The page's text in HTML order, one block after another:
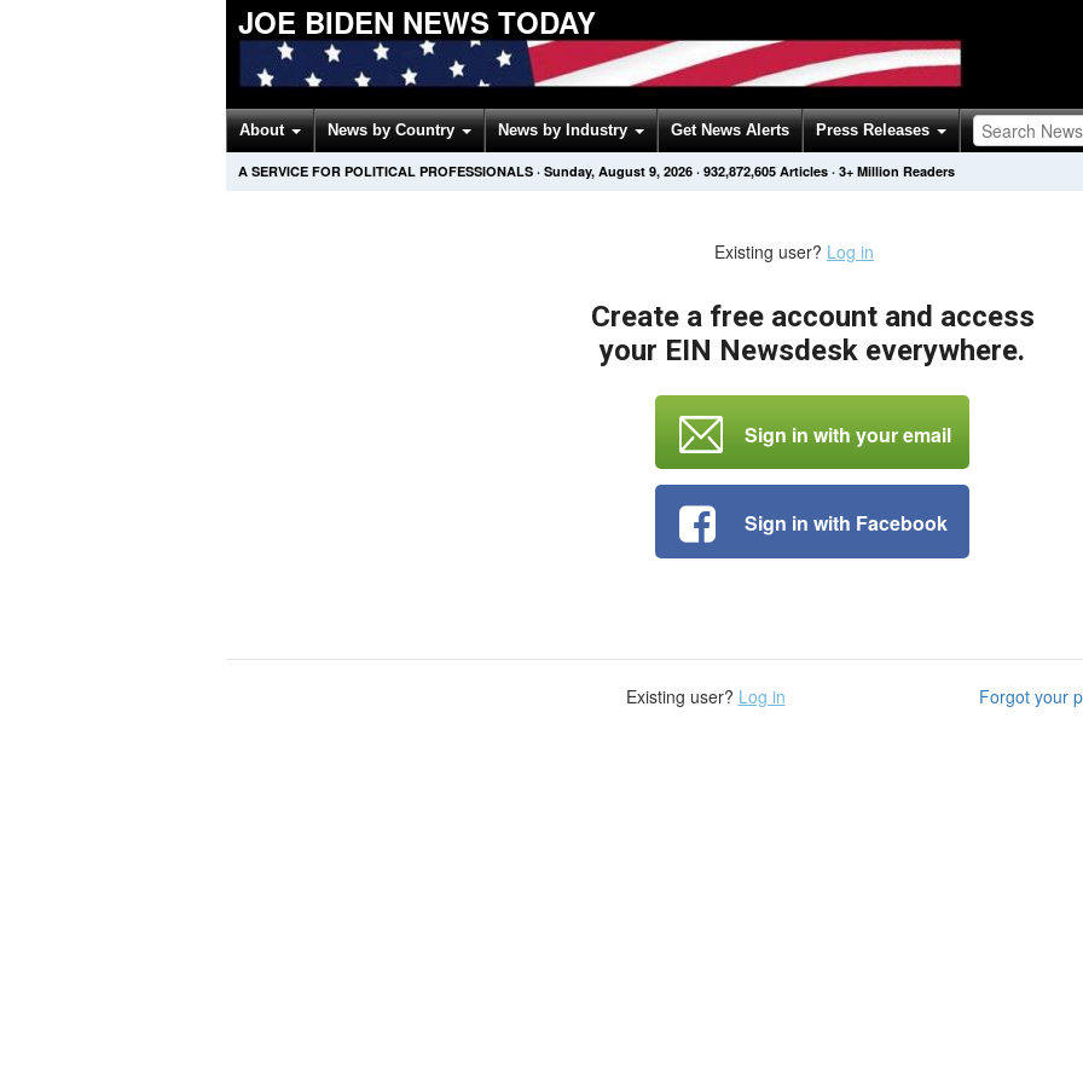
JOE BIDEN NEWS TODAY
About News by Country News by Industry Get News Alerts Press Releases
A SERVICE FOR POLITICAL PROFESSIONALS · Sunday, August 9, 2026 · 932,872,605 Articles · 3+ Million Readers
Existing user? Log in
Create a free account and access
your EIN Newsdesk everywhere.
Sign in with your email
Sign in with Facebook
Forgot your
Existing user? Log in